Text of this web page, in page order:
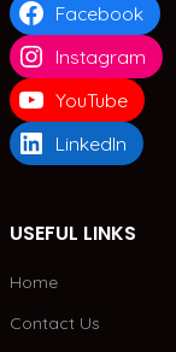
Facebook
Instagram
YouTube
LinkedIn
USEFUL LINKS
Home
Contact Us